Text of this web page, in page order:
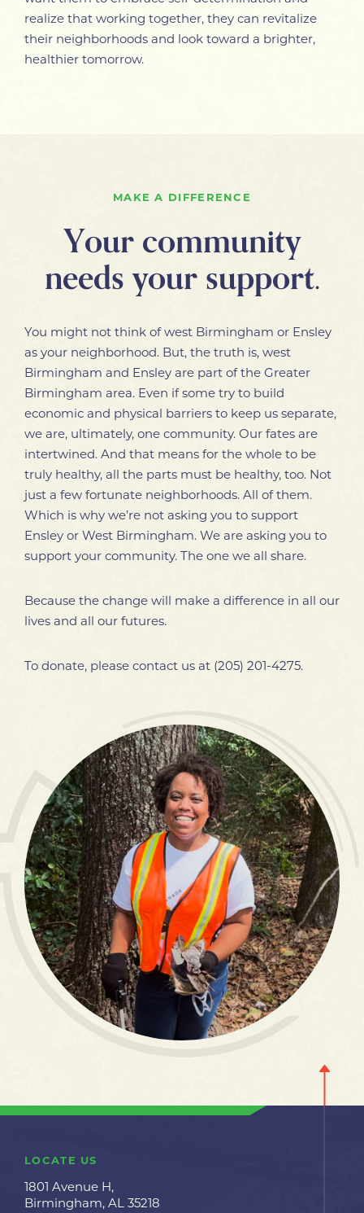
realize that working together, they can revitalize
their neighborhoods and look toward a brighter,
healthier tomorrow.
MAKE A DIFFERENCE
Your community
needs your support.
You might not think of west Birmingham or Ensley
as your neighborhood. But, the truth is, west
Birmingham and Ensley are part of the Greater
Birmingham area. Even if some try to build
economic and physical barriers to keep us separate,
we are, ultimately, one community. Our fates are
intertwined. And that means for the whole to be
truly healthy, all the parts must be healthy, too. Not
just a few fortunate neighborhoods. All of them.
Which is why we’re not asking you to support
Ensley or West Birmingham. We are asking you to
support your community. The one we all share.
Because the change will make a difference in all our
lives and all our futures.
To donate, please contact us at (205) 201-4275.
LOCATE US
1801 Avenue H,
Birmingham, AL 35218